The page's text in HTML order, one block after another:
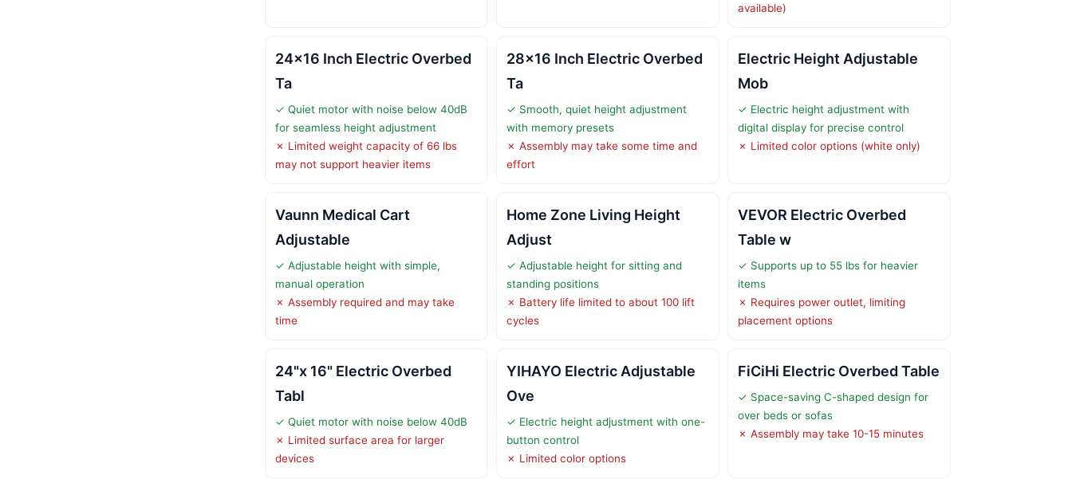
available)
24×16 Inch Electric Overbed
Ta
✓ Quiet motor with noise below 40dB
for seamless height adjustment
✗ Limited weight capacity of 66 lbs
may not support heavier items
28×16 Inch Electric Overbed
Ta
✓ Smooth, quiet height adjustment
with memory presets
✗ Assembly may take some time and
effort
Electric Height Adjustable
Mob
✓ Electric height adjustment with
digital display for precise control
✗ Limited color options (white only)
Vaunn Medical Cart
Adjustable
✓ Adjustable height with simple,
manual operation
✗ Assembly required and may take
time
Home Zone Living Height
Adjust
✓ Adjustable height for sitting and
standing positions
✗ Battery life limited to about 100 lift
cycles
VEVOR Electric Overbed
Table w
✓ Supports up to 55 lbs for heavier
items
✗ Requires power outlet, limiting
placement options
24"x 16" Electric Overbed
Tabl
✓ Quiet motor with noise below 40dB
✗ Limited surface area for larger
devices
YIHAYO Electric Adjustable
Ove
✓ Electric height adjustment with one-
button control
✗ Limited color options
FiCiHi Electric Overbed Table
✓ Space-saving C-shaped design for
over beds or sofas
✗ Assembly may take 10-15 minutes